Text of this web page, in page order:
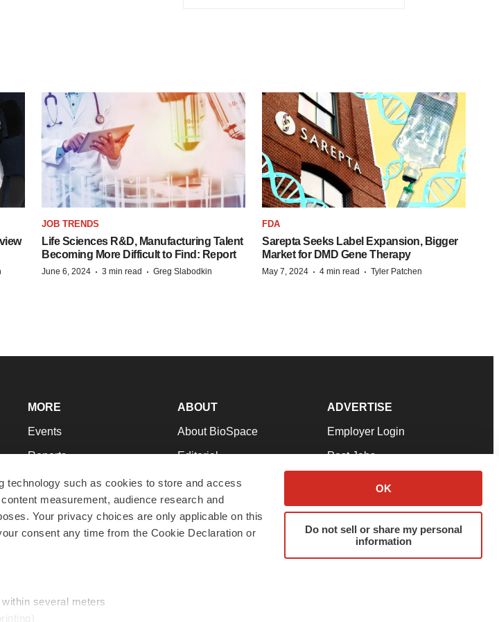
technology such as cookies to store and access
measurement, audience research and
Your privacy choices are only applicable on this
consent any time from the Cookie Declaration or
several meters
OK
Do not sell or share my personal
information
JOB TRENDS
Life Sciences R&D, Manufacturing Talent
Becoming More Difficult to Find: Report
June 6, 2024 · 3 min read · Greg Slabodkin
FDA
Sarepta Seeks Label Expansion, Bigger
Market for DMD Gene Therapy
May 7, 2024 · 4 min read · Tyler Patchen
MORE
Events
Reports
Career Advice
NextGen
Best Places to Work
ABOUT
About BioSpace
Editorial
Join Our Team
Support
Terms & Conditions
ADVERTISE
Employer Login
Post Jobs
Advertise
Submit a Press Release